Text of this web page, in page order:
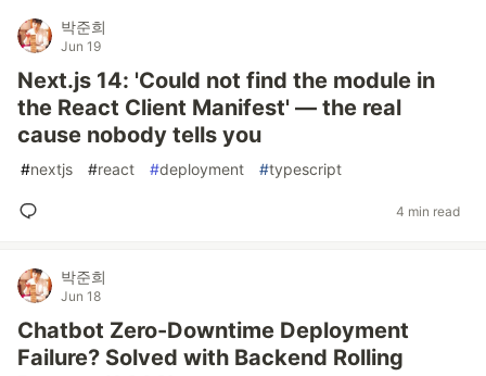
박준희
Jun 19
Next.js 14: 'Could not find the module in
the React Client Manifest' — the real
cause nobody tells you
#nextjs #react #deployment #typescript
4 min read
박준희
Jun 18
Chatbot Zero-Downtime Deployment
Failure? Solved with Backend Rolling